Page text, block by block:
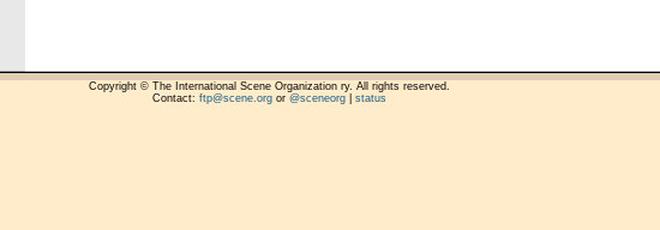
Copyright © The International Scene Organization ry. All rights reserved.
Contact: ftp@scene.orgor @sceneorg| status